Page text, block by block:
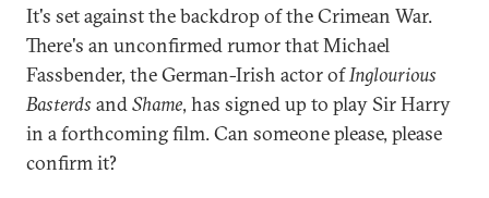
It's set against the backdrop of the Crimean War.
There's an unconfirmed rumor that Michael
Fassbender, the German-Irish actor ofInglourious
Basterds andShame, has signed up to play Sir Harry
in a forthcoming film. Can someone please, please
confirm it?